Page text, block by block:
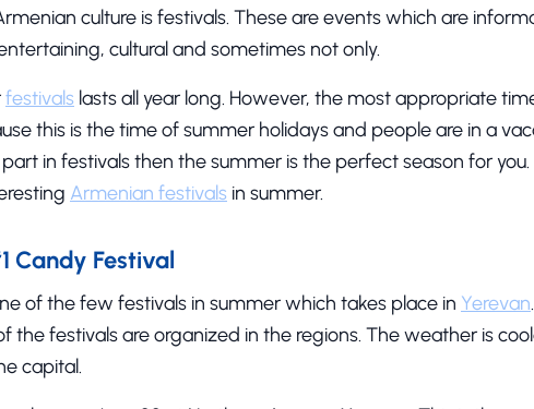
culture is festivals. These are events which are
cultural and sometimes not only.
festivals lasts all year long. However, the most appropriate
this is the time of summer holidays and people are in a
in festivals then the summer is the perfect season for you.
Armenian festivals in summer.
Candy Festival
of the few festivals in summer which takes place in Yerevan
the festivals are organized in the regions. The weather is
capital.